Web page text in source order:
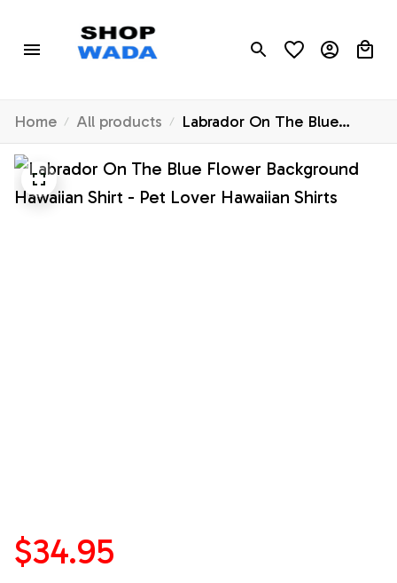
Home All products
Labrador On The Blue
Flower Background
Hawaiian Shirt - Pet Lover
Hawaiian Shirts
$34.95